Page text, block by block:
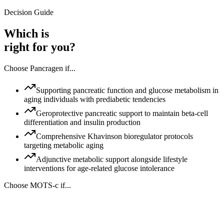
Decision Guide
Which is
right for you?
Choose Pancragen if...
Supporting pancreatic function and glucose metabolism in
aging individuals with prediabetic tendencies
Geroprotective pancreatic support to maintain beta-cell
differentiation and insulin production
Comprehensive Khavinson bioregulator protocols
targeting metabolic aging
Adjunctive metabolic support alongside lifestyle
interventions for age-related glucose intolerance
Choose MOTS-c if...